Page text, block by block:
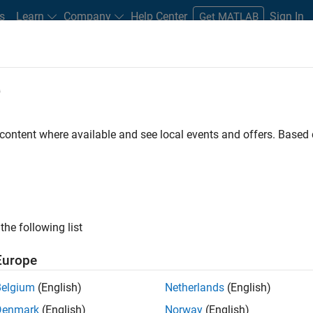
Learn Company Help Center Get MATLAB Sign In
converts direct current (DC) to alternating current (AC) so
a solar plant) can be injected into a
. At the heart
power electronics to perform power conversion and drive
implement
important design objectives of the digital controller are:
to the grid code and meets NERC guidelines
grid faults
where available and see local events and offers.
following list
(English)
(English)
Netherlands (English)
Norway (English)